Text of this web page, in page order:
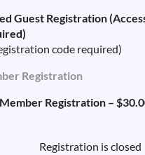
Guest Registration
code required)
Registration
Registration –
Registration is closed